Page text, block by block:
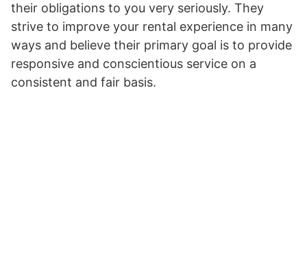
their obligations to you very seriously. They
strive to improve your rental experience in many
ways and believe their primary goal is to provide
responsive and conscientious service on a
consistent and fair basis.